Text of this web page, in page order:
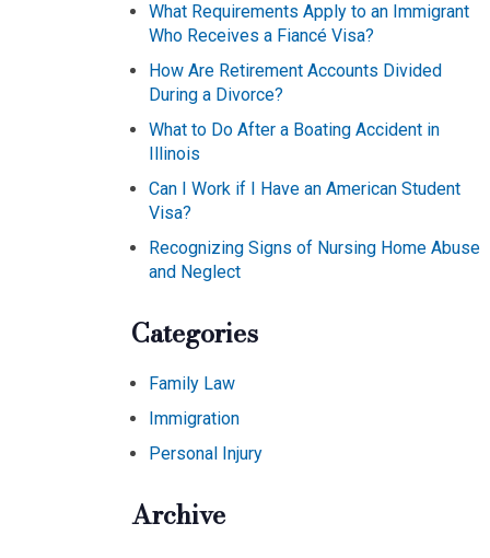
What Requirements Apply to an Immigrant
Who Receives a Fiancé Visa?
How Are Retirement Accounts Divided
During a Divorce?
What to Do After a Boating Accident in
Illinois
Can I Work if I Have an American Student
Visa?
Recognizing Signs of Nursing Home Abuse
and Neglect
Categories
Family Law
Immigration
Personal Injury
Archive